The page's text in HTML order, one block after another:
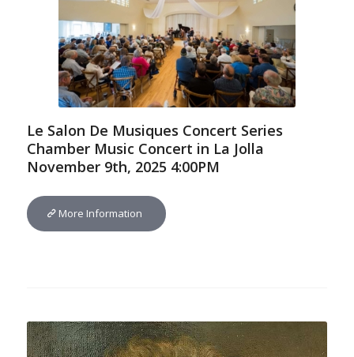
Le Salon De Musiques Concert Series
Chamber Music Concert in La Jolla
November 9th, 2025 4:00PM
More Information